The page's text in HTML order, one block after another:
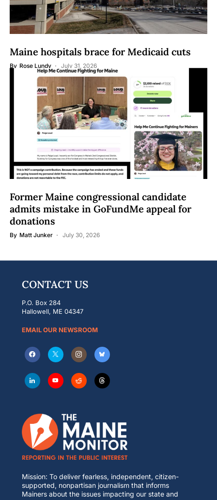
Maine hospitals brace for Medicaid cuts
By Rose Lundy July 31, 2026
Former Maine congressional candidate
admits mistake in GoFundMe appeal for
donations
By Matt Junker July 30, 2026
CONTACT US
P.O. Box 284
Hallowell, ME 04347
EMAIL OUR NEWSROOM
Mission: To deliver fearless, independent, citizen-
supported, nonpartisan journalism that informs
Mainers about the issues impacting our state and